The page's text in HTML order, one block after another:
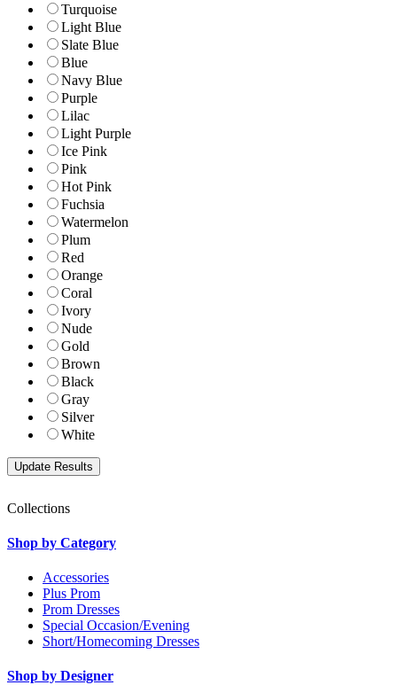
Turquoise
Light Blue
Slate Blue
Blue
Navy Blue
Purple
Lilac
Light Purple
Ice Pink
Pink
Hot Pink
Fuchsia
Watermelon
Plum
Red
Orange
Coral
Ivory
Nude
Gold
Brown
Black
Gray
Silver
White
Collections
Shop by Category
Accessories
Plus Prom
Prom Dresses
Special Occasion/Evening
Short/Homecoming Dresses
Shop by Designer